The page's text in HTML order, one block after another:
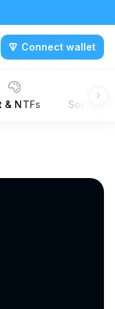
Connect wallet
& NTFs Social &